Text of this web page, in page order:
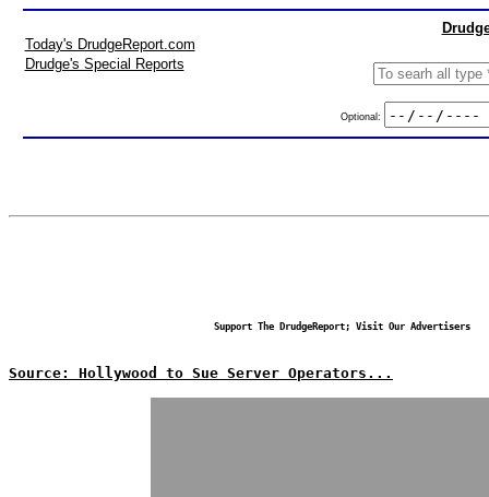
Today's DrudgeReport.com
Drudge's Special Reports
Optional:
Support The DrudgeReport; Visit Our Advertisers
Source: Hollywood to Sue Server Operators...